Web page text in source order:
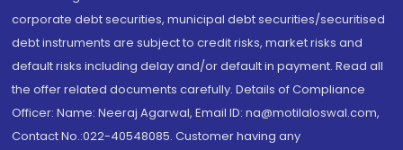
corporate debt securities, municipal debt securities/securitised
debt instruments are subject to credit risks, market risks and
default risks including delay and/or default in payment. Read all
the offer related documents carefully. Details of Compliance
Officer: Name: Neeraj Agarwal, Email ID: na@motilaloswal.com,
Contact No.:022-40548085. Customer having any